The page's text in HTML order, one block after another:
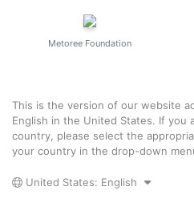
Metoree Foundation
This is the version of our website
English in the United States. If you
country, please select the
your country in the drop-down
United States: English